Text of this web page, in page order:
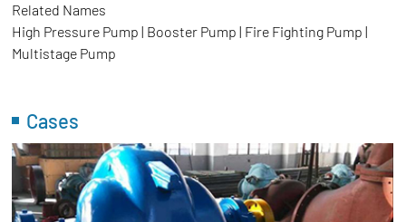
Related Names
High Pressure Pump | Booster Pump | Fire Fighting Pump |
Multistage Pump
Cases